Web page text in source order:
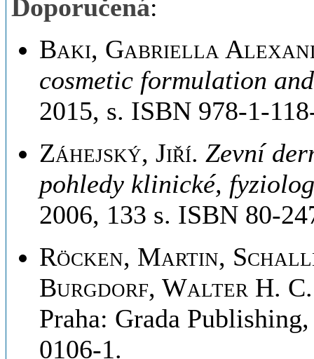
Doporučená:
Baki, Gabriella
cosmetic formulation
2015, s. ISBN 978-1-
Záhejský, Jiří. Zevní
pohledy klinické,
2006, 133 s. ISBN 80-
Röcken, Martin,
Burgdorf, Walter H. C.
Praha: Grada
0106-1.